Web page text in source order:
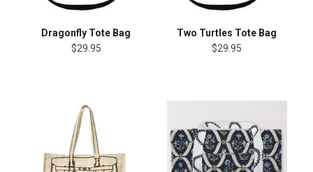
Dragonfly Tote Bag
$29.95
Two Turtles Tote Bag
$29.95